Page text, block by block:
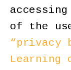
of the
“privacy
Learning